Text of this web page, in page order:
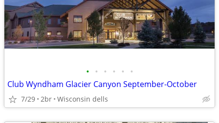
• • • • • •
Club Wyndham Glacier Canyon September-October
7/29 2br Wisconsin dells